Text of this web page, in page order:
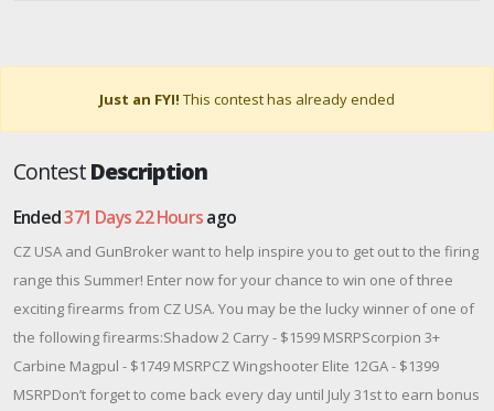
Just an FYI! This contest has already ended
ContestDescription
Ended371 Days 22 Hoursago
CZ USA and GunBroker want to help inspire you to get out to the firing
range this Summer! Enter now for your chance to win one of three
exciting firearms from CZ USA. You may be the lucky winner of one of
the following firearms:Shadow 2 Carry - $1599 MSRPScorpion 3+
Carbine Magpul - $1749 MSRPCZ Wingshooter Elite 12GA - $1399
MSRPDon’t forget to come back every day until July 31st to earn bonus